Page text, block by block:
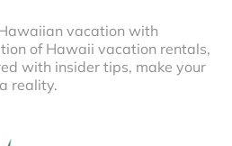
vacation with
of Hawaii vacation rentals,
with insider tips, make your
reality.